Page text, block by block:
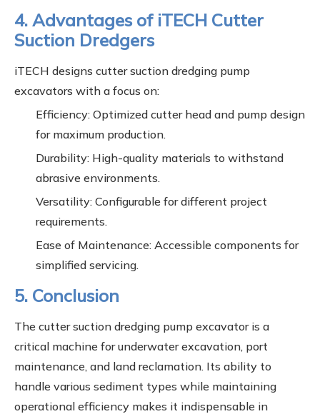
4. Advantages of iTECH Cutter
Suction Dredgers
iTECH designs cutter suction dredging pump
excavators with a focus on:
Efficiency: Optimized cutter head and pump design
for maximum production.
Durability: High-quality materials to withstand
abrasive environments.
Versatility: Configurable for different project
requirements.
Ease of Maintenance: Accessible components for
simplified servicing.
5. Conclusion
The cutter suction dredging pump excavator is a
critical machine for underwater excavation, port
maintenance, and land reclamation. Its ability to
handle various sediment types while maintaining
operational efficiency makes it indispensable in